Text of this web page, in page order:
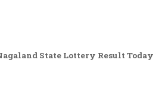
State Lottery Result Today